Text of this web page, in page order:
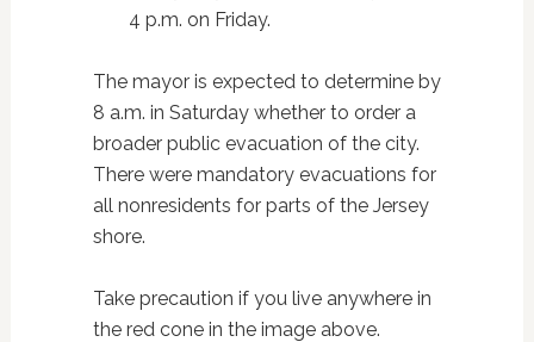
4 p.m. on Friday.
The mayor is expected to determine by
8 a.m. in Saturday whether to order a
broader public evacuation of the city.
There were mandatory evacuations for
all nonresidents for parts of the Jersey
shore.
Take precaution if you live anywhere in
the red cone in the image above.